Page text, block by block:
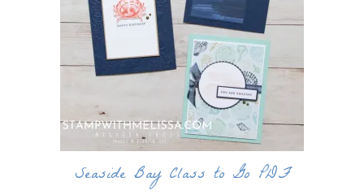
Seaside Bay Class to Go PDF